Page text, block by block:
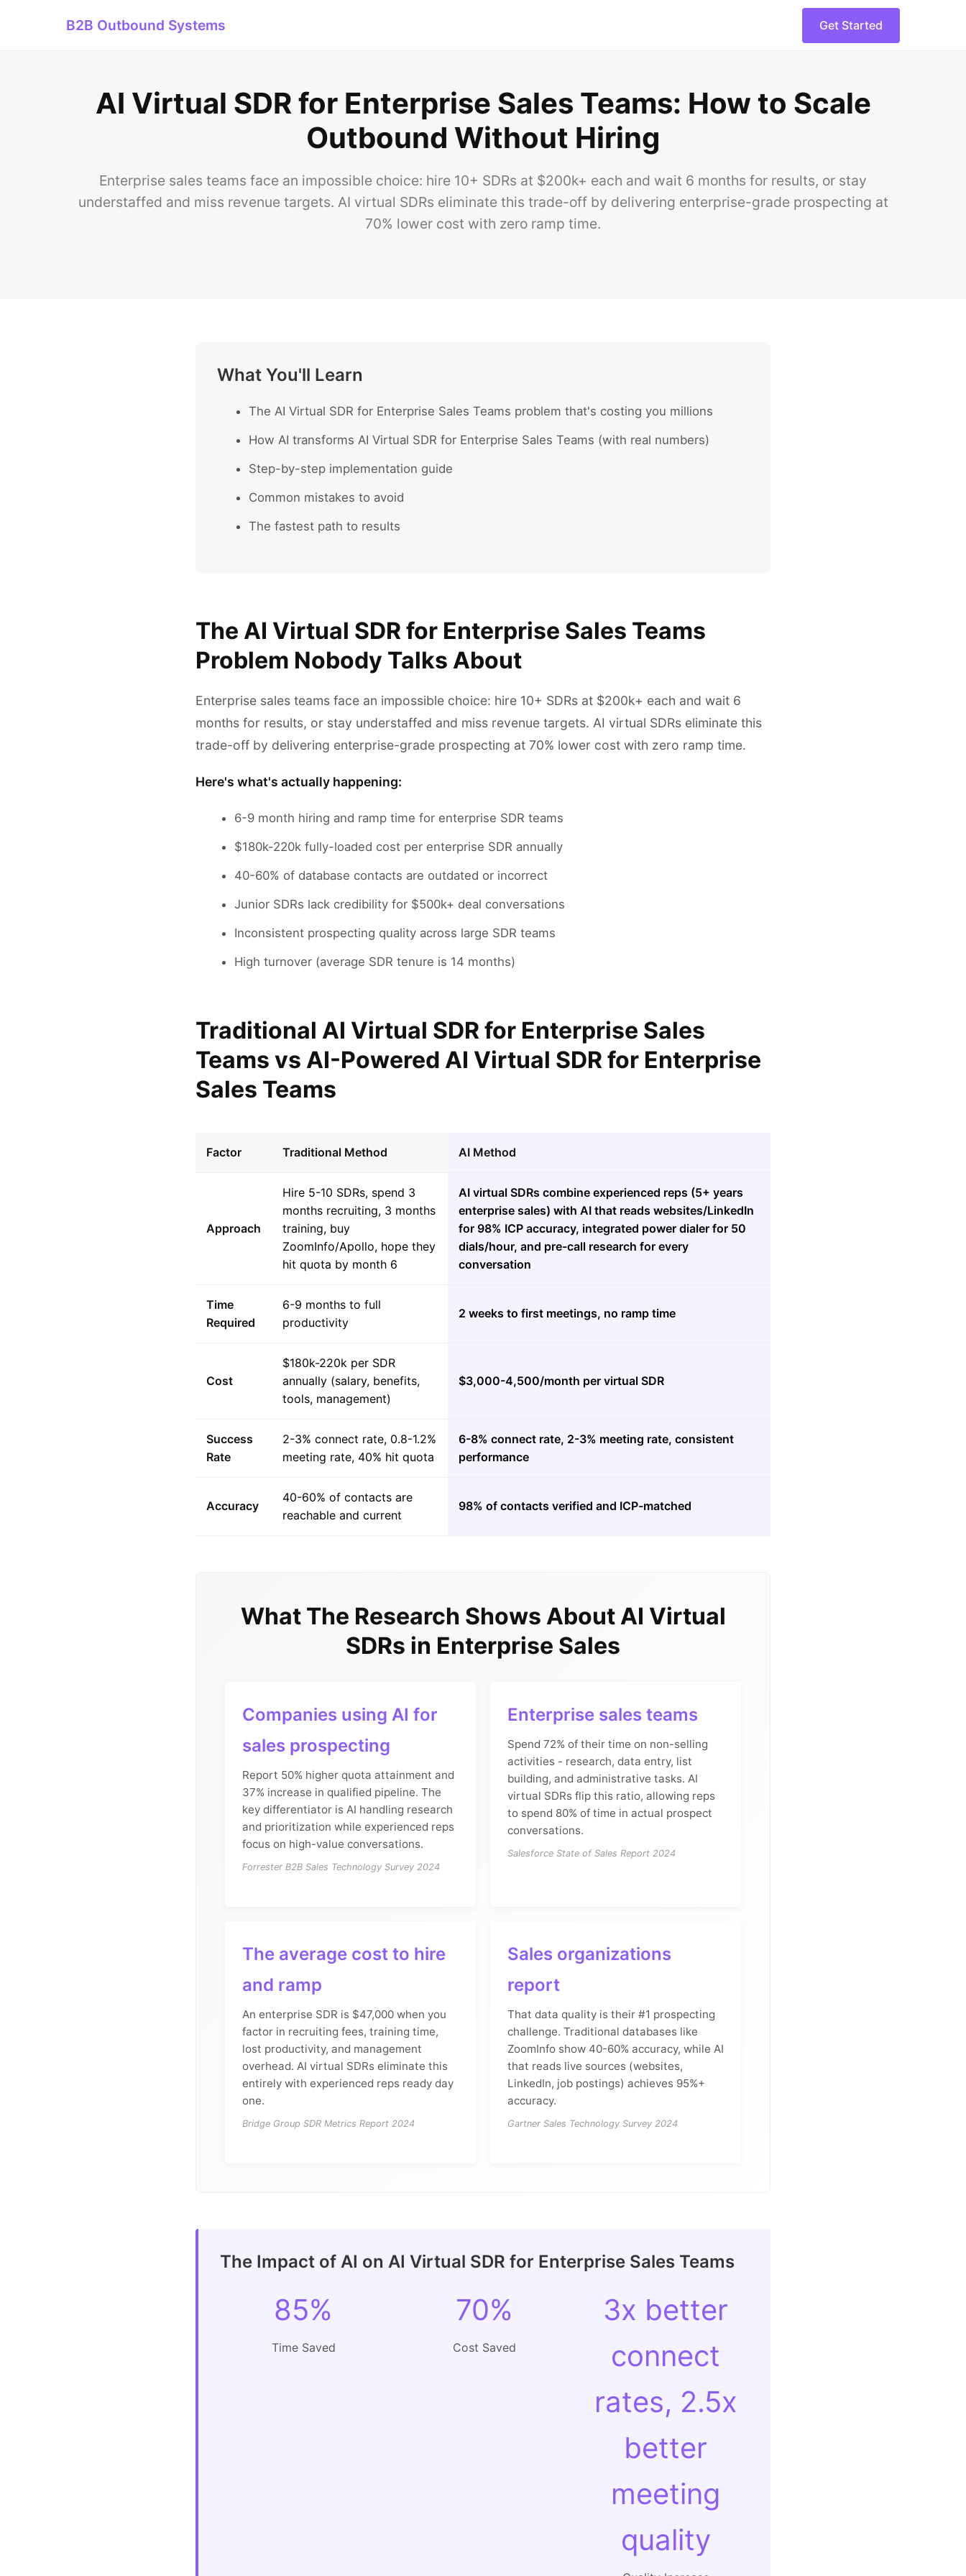
B2B Outbound Systems Get Started
AI Virtual SDR for Enterprise Sales Teams: How to Scale
Outbound Without Hiring
Enterprise sales teams face an impossible choice: hire 10+ SDRs at $200k+ each and wait 6 months for results, or stay
understaffed and miss revenue targets. AI virtual SDRs eliminate this trade-off by delivering enterprise-grade prospecting at
70% lower cost with zero ramp time.
What You'll Learn
The AI Virtual SDR for Enterprise Sales Teams problem that's costing you millions
How AI transforms AI Virtual SDR for Enterprise Sales Teams (with real numbers)
Step-by-step implementation guide
Common mistakes to avoid
The fastest path to results
The AI Virtual SDR for Enterprise Sales Teams
Problem Nobody Talks About
Enterprise sales teams face an impossible choice: hire 10+ SDRs at $200k+ each and wait 6
months for results, or stay understaffed and miss revenue targets. AI virtual SDRs eliminate this
trade-off by delivering enterprise-grade prospecting at 70% lower cost with zero ramp time.
Here's what's actually happening:
6-9 month hiring and ramp time for enterprise SDR teams
$180k-220k fully-loaded cost per enterprise SDR annually
40-60% of database contacts are outdated or incorrect
Junior SDRs lack credibility for $500k+ deal conversations
Inconsistent prospecting quality across large SDR teams
High turnover (average SDR tenure is 14 months)
Traditional AI Virtual SDR for Enterprise Sales
Teams vs AI-Powered AI Virtual SDR for Enterprise
Sales Teams
Factor Traditional Method AI Method
Approach
Hire 5-10 SDRs, spend 3
months recruiting, 3 months
training, buy
ZoomInfo/Apollo, hope they
hit quota by month 6
AI virtual SDRs combine experienced reps (5+ years
enterprise sales) with AI that reads websites/LinkedIn
for 98% ICP accuracy, integrated power dialer for 50
dials/hour, and pre-call research for every
conversation
Time
Required
6-9 months to full
productivity
2 weeks to first meetings, no ramp time
Cost
$180k-220k per SDR
annually (salary, benefits,
tools, management)
$3,000-4,500/month per virtual SDR
Success
Rate
2-3% connect rate, 0.8-1.2%
meeting rate, 40% hit quota
6-8% connect rate, 2-3% meeting rate, consistent
performance
Accuracy
40-60% of contacts are
reachable and current
98% of contacts verified and ICP-matched
What The Research Shows About AI Virtual
SDRs in Enterprise Sales
Companies using AI for
sales prospecting
Report 50% higher quota attainment and
37% increase in qualified pipeline. The
key differentiator is AI handling research
and prioritization while experienced reps
focus on high-value conversations.
Forrester B2B Sales Technology Survey 2024
Enterprise sales teams
Spend 72% of their time on non-selling
activities - research, data entry, list
building, and administrative tasks. AI
virtual SDRs flip this ratio, allowing reps
to spend 80% of time in actual prospect
conversations.
Salesforce State of Sales Report 2024
The average cost to hire
and ramp
An enterprise SDR is $47,000 when you
factor in recruiting fees, training time,
lost productivity, and management
overhead. AI virtual SDRs eliminate this
entirely with experienced reps ready day
one.
Bridge Group SDR Metrics Report 2024
Sales organizations
report
That data quality is their #1 prospecting
challenge. Traditional databases like
ZoomInfo show 40-60% accuracy, while AI
that reads live sources (websites,
LinkedIn, job postings) achieves 95%+
accuracy.
Gartner Sales Technology Survey 2024
The Impact of AI on AI Virtual SDR for Enterprise Sales Teams
85%
Time Saved
70%
Cost Saved
3x better
connect
rates, 2.5x
better
meeting
quality